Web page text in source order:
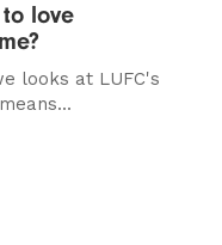
love
looks at LUFC's